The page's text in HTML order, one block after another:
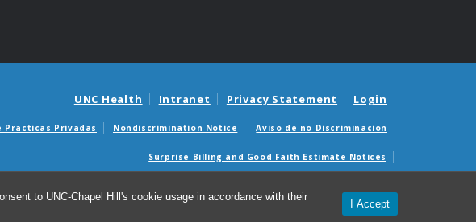
to UNC-Chapel Hill's cookie usage in accordance with their
I Accept
UNC Health Intranet Privacy Statement Login
Practicas Privadas Nondiscrimination Notice Aviso de no Discriminacion
Surprise Billing and Good Faith Estimate Notices
© 2026 Department of Genetics